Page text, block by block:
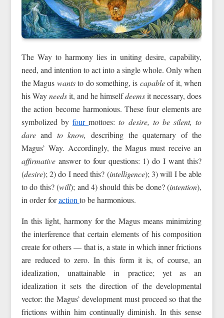
The Way to harmony lies in uniting desire, capability,
need, and intention to act into a single whole. Only when
the Magus wantsto do something, is capableof it, when
his Wayneedsit, and he himselfdeemsit necessary, does
the action become harmonious. These four elements are
symbolized by fourmottoes:to desire, to be silent, to
dareand to know, describing the quaternary of the
Magus’ Way. Accordingly, the Magus must receive an
affirmativeanswer to four questions: 1) do I want this?
(desire); 2) do I need this? (intelligence); 3) will I be able
to do this? (will); and 4) should this be done? (intention),
in order foractionto be harmonious.
In this light, harmony for the Magus means minimizing
the interference that certain elements of his composition
create for others — that is, a state in which inner frictions
are reduced to zero. In this form it is, of course, an
idealization, unattainable in practice; yet as an
idealization it sets the direction of the developmental
vector: the Magus’ development must proceed so that the
frictions within him continually diminish. In this sense